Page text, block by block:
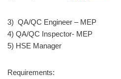
3) QA/QC Engineer – MEP
4) QA/QC Inspector- MEP
5) HSE Manager
Requirements: